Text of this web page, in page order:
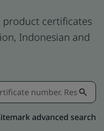
product certificates
Indonesian and
advanced search